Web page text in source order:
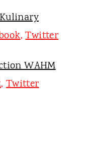
,Twitter
WAHM
,Twitter